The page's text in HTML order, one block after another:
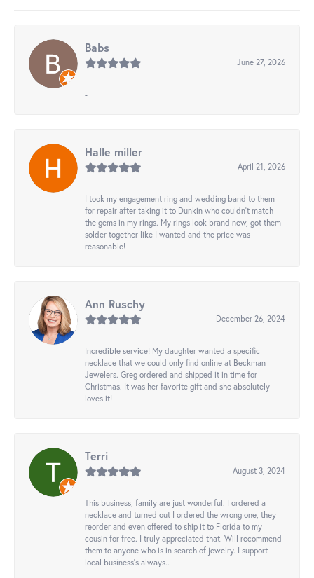
Babs
June 27, 2026
-
Halle miller
April 21, 2026
I took my engagement ring and wedding band to them
for repair after taking it to Dunkin who couldn't match
the gems in my rings. My rings look brand new, got them
solder together like I wanted and the price was
reasonable!
Ann Ruschy
December 26, 2024
Incredible service! My daughter wanted a specific
necklace that we could only find online at Beckman
Jewelers. Greg ordered and shipped it in time for
Christmas. It was her favorite gift and she absolutely
loves it!
Terri
August 3, 2024
This business, family are just wonderful. I ordered a
necklace and turned out I ordered the wrong one, they
reorder and even offered to ship it to Florida to my
cousin for free. I truly appreciated that. Will recommend
them to anyone who is in search of jewelry. I support
local business's always..